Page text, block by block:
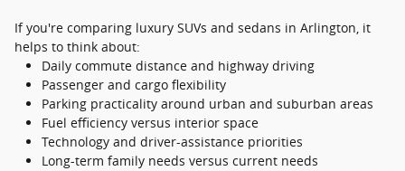
If you're comparing luxury SUVs and sedans in Arlington, it
helps to think about:
Daily commute distance and highway driving
Passenger and cargo flexibility
Parking practicality around urban and suburban areas
Fuel efficiency versus interior space
Technology and driver-assistance priorities
Long-term family needs versus current needs